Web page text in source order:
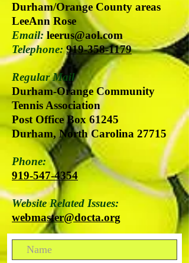
Durham/Orange County areas
LeeAnn Rose
Email: leerus@aol.com
Telephone: 919-358-1179
Regular Mail
Durham-Orange Community
Tennis Association
Post Office Box 61245
Durham, North Carolina 27715
Phone:
919-547-4354
Website Related Issues:
webmaster@docta.org